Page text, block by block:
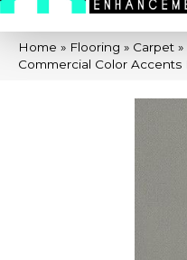
Home » Flooring » Carpet »
Commercial Color Accents